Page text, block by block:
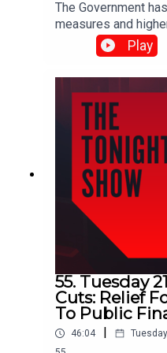
The Government
measures and
2027. But how far
the Government
deliver?Plus, RTÉ's
debate, with
broadcaster's top
joined by Public
Chambers, James
and Dr Emma
Play
55. Tuesday
Cuts: Relief
To Public
46:04